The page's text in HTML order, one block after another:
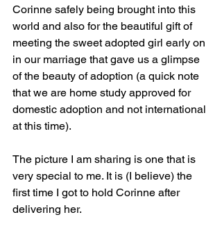
Corinne safely being brought into this
world and also for the beautiful gift of
meeting the sweet adopted girl early on
in our marriage that gave us a glimpse
of the beauty of adoption (a quick note
that we are home study approved for
domestic adoption and not international
at this time).
The picture I am sharing is one that is
very special to me. It is (I believe) the
first time I got to hold Corinne after
delivering her.